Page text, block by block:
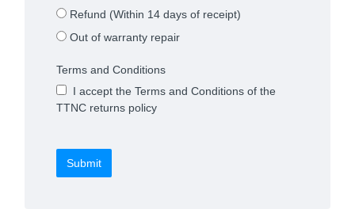
Refund (Within 14 days of receipt)
Out of warranty repair
Terms and Conditions
I accept the Terms and Conditions of the
TTNC returns policy
Submit